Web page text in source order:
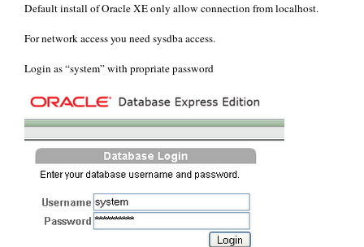
Default install of Oracle XE only allow connection from localhost.
For network access you need sysdba access.
Login as “system” with propriate password